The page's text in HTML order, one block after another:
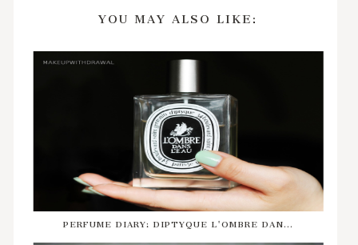
YOU MAY ALSO LIKE:
PERFUME DIARY: DIPTYQUE L'OMBRE DAN...